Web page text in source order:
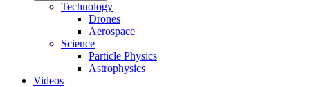
Technology
Drones
Aerospace
Science
Particle Physics
Astrophysics
Videos